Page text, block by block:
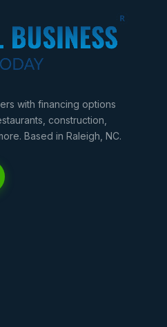
with financing options
construction,
Based in Raleigh, NC.